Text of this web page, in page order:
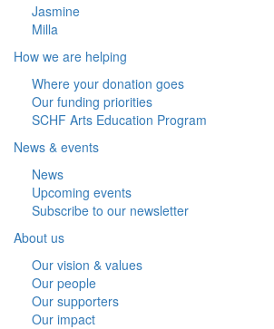
Jasmine
Milla
How we are helping
Where your donation goes
Our funding priorities
SCHF Arts Education Program
News & events
News
Upcoming events
Subscribe to our newsletter
About us
Our vision & values
Our people
Our supporters
Our impact